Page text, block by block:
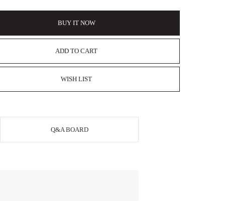
BUY IT NOW
ADD TO CART
WISH LIST
Q&A BOARD